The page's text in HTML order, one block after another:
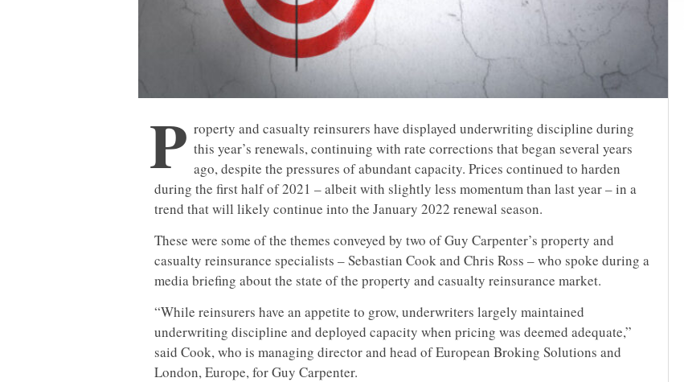
P roperty and casualty reinsurers have displayed underwriting discipline during
this year’s renewals, continuing with rate corrections that began several years
ago, despite the pressures of abundant capacity. Prices continued to harden
during the first half of 2021 – albeit with slightly less momentum than last year – in a
trend that will likely continue into the January 2022 renewal season.
These were some of the themes conveyed by two of Guy Carpenter’s property and
casualty reinsurance specialists – Sebastian Cook and Chris Ross – who spoke during a
media briefing about the state of the property and casualty reinsurance market.
“While reinsurers have an appetite to grow, underwriters largely maintained
underwriting discipline and deployed capacity when pricing was deemed adequate,”
said Cook, who is managing director and head of European Broking Solutions and
London, Europe, for Guy Carpenter.